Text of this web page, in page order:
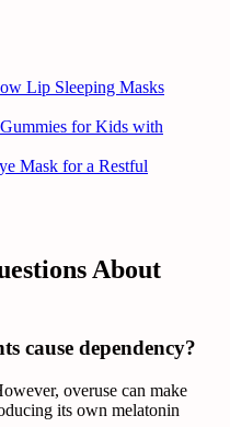
Lip Sleeping Masks
for Kids with
Mask for a Restful
About
cause dependency?
overuse can make
its own melatonin